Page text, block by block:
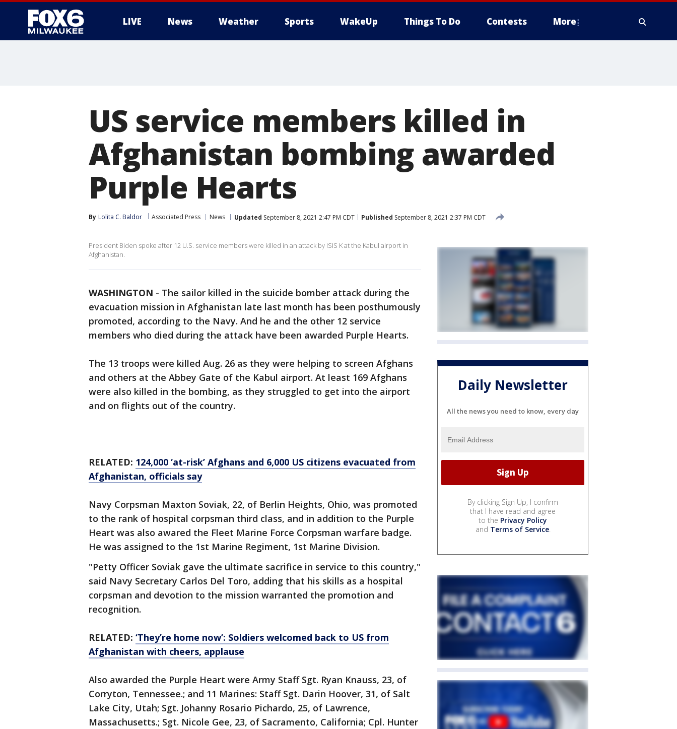
LIVE News Weather Sports WakeUp Things To Do Contests More
US service members killed in
Afghanistan bombing awarded
Purple Hearts
By Lolita C. Baldor Associated Press News Updated September 8, 2021 2:47 PM CDT Published September 8, 2021 2:37 PM CDT
President Biden spoke after 12 U.S. service members were killed in an attack by ISIS K at the Kabul airport in
Afghanistan.
WASHINGTON - The sailor killed in the suicide bomber attack during the
evacuation mission in Afghanistan late last month has been posthumously
promoted, according to the Navy. And he and the other 12 service
members who died during the attack have been awarded Purple Hearts.
The 13 troops were killed Aug. 26 as they were helping to screen Afghans
and others at the Abbey Gate of the Kabul airport. At least 169 Afghans
were also killed in the bombing, as they struggled to get into the airport
and on flights out of the country.
RELATED: 124,000 ‘at-risk’ Afghans and 6,000 US citizens evacuated from
Afghanistan, officials say
Navy Corpsman Maxton Soviak, 22, of Berlin Heights, Ohio, was promoted
to the rank of hospital corpsman third class, and in addition to the Purple
Heart was also awared the Fleet Marine Force Corpsman warfare badge.
He was assigned to the 1st Marine Regiment, 1st Marine Division.
"Petty Officer Soviak gave the ultimate sacrifice in service to this country,"
said Navy Secretary Carlos Del Toro, adding that his skills as a hospital
corpsman and devotion to the mission warranted the promotion and
recognition.
RELATED: ‘They’re home now’: Soldiers welcomed back to US from
Afghanistan with cheers, applause
Also awarded the Purple Heart were Army Staff Sgt. Ryan Knauss, 23, of
Corryton, Tennessee.; and 11 Marines: Staff Sgt. Darin Hoover, 31, of Salt
Lake City, Utah; Sgt. Johanny Rosario Pichardo, 25, of Lawrence,
Massachusetts.; Sgt. Nicole Gee, 23, of Sacramento, California; Cpl. Hunter
Daily Newsletter
All the news you need to know, every day
By clicking Sign Up, I confirm
that I have read and agree
to the Privacy Policy
and Terms of Service.